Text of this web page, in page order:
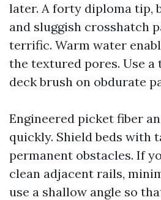
later. A forty diploma tip,
and sluggish crosshatch
terrific. Warm water
the textured pores. Use
deck brush on obdurate
Engineered picket fiber
quickly. Shield beds with
permanent obstacles. If
clean adjacent rails,
use a shallow angle so